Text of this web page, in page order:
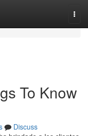
To Know
Discuss